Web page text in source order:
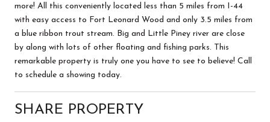
more! All this conveniently located less than 5 miles from I-44
with easy access to Fort Leonard Wood and only 3.5 miles from
a blue ribbon trout stream. Big and Little Piney river are close
by along with lots of other floating and fishing parks. This
remarkable property is truly one you have to see to believe! Call
to schedule a showing today.
SHARE PROPERTY